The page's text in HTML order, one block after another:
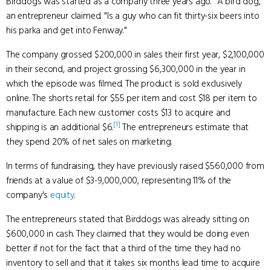
an entrepreneur claimed. "Is a guy who can fit thirty-six beers into
his parka and get into Fenway."
The company grossed $200,000 in sales their first year, $2,100,000
in their second, and project grossing $6,300,000 in the year in
which the episode was filmed. The product is sold exclusively
online. The shorts retail for $55 per item and cost $18 per item to
manufacture. Each new customer costs $13 to acquire and
shipping is an additional $6.[1] The entrepreneurs estimate that
they spend 20% of net sales on marketing.
In terms of fundraising, they have previously raised $560,000 from
friends at a value of $3-9,000,000, representing 11% of the
company's equity.
The entrepreneurs stated that Birddogs was already sitting on
$600,000 in cash. They claimed that they would be doing even
better if not for the fact that a third of the time they had no
inventory to sell and that it takes six months lead time to acquire